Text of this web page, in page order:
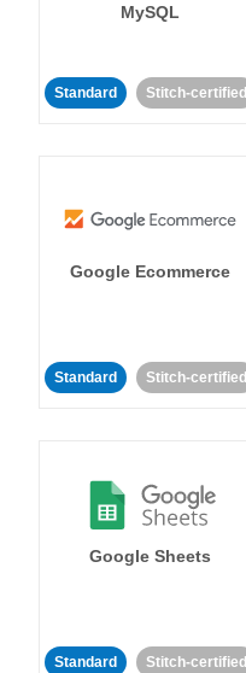
MySQL
Standard Stitch-certified
Google Ecommerce
Standard Stitch-certified
Google Sheets
Standard Stitch-certified